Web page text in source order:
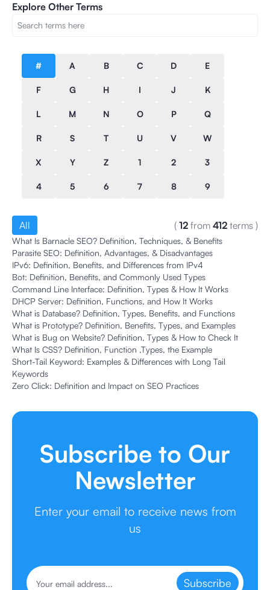
Explore Other Terms
# A B C D E
F G H I J K
L M N O P Q
R S T U V W
X Y Z 1 2 3
4 5 6 7 8 9
All ( 12 from 412 terms )
What Is Barnacle SEO? Definition, Techniques, & Benefits
Parasite SEO: Definition, Advantages, & Disadvantages
IPv6: Definition, Benefits, and Differences from IPv4
Bot: Definition, Benefits, and Commonly Used Types
Command Line Interface: Definition, Types & How It Works
DHCP Server: Definition, Functions, and How It Works
What is Database? Definition, Types, Benefits, and Functions
What is Prototype? Definition, Benefits, Types, and Examples
What is Bug on Website? Definition, Types & How to Check It
What Is CSS? Definition, Function ,Types, the Example
Short-Tail Keyword: Examples & Differences with Long Tail
Keywords
Zero Click: Definition and Impact on SEO Practices
Subscribe to Our
Newsletter
Enter your email to receive news from
us
Subscribe